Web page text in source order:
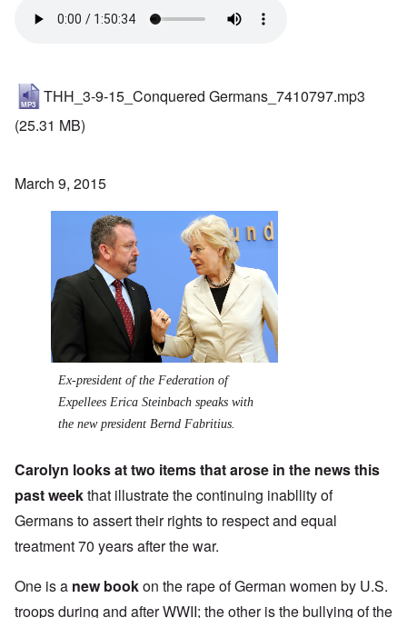
THH_3-9-15_Conquered Germans_7410797.mp3
(25.31 MB)
March 9, 2015
Ex-president of the Federation of
Expellees Erica Steinbach speaks with
the new president Bernd Fabritius.
Carolyn looks at two items that arose in the news this
past weekthat illustrate the continuing inabllity of
Germans to assert their rights to respect and equal
treatment 70 years after the war.
One is a new bookon the rape of German women by U.S.
troops during and after WWII; the other is the bullying of the